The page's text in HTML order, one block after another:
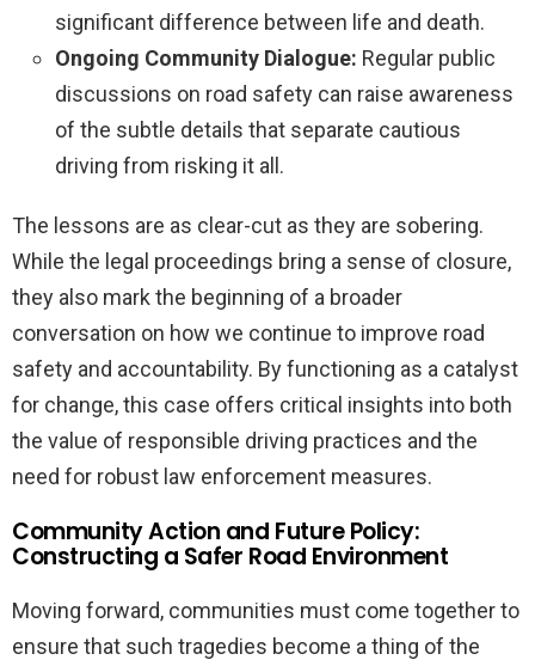
significant difference between life and death.
Ongoing Community Dialogue: Regular public
discussions on road safety can raise awareness
of the subtle details that separate cautious
driving from risking it all.
The lessons are as clear-cut as they are sobering.
While the legal proceedings bring a sense of closure,
they also mark the beginning of a broader
conversation on how we continue to improve road
safety and accountability. By functioning as a catalyst
for change, this case offers critical insights into both
the value of responsible driving practices and the
need for robust law enforcement measures.
Community Action and Future Policy:
Constructing a Safer Road Environment
Moving forward, communities must come together to
ensure that such tragedies become a thing of the